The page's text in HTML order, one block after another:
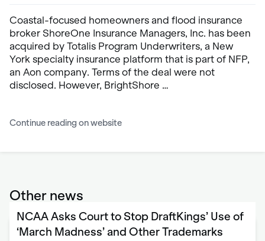
Coastal-focused homeowners and flood insurance
broker ShoreOne Insurance Managers, Inc. has been
acquired by Totalis Program Underwriters, a New
York specialty insurance platform that is part of NFP,
an Aon company. Terms of the deal were not
disclosed. However, BrightShore …
Continue reading on website
Other news
NCAA Asks Court to Stop DraftKings’ Use of
‘March Madness’ and Other Trademarks